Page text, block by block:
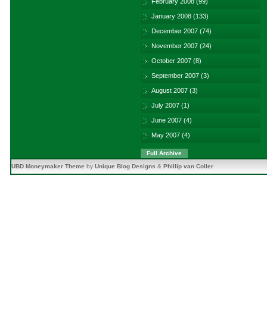
January 2008 (133)
December 2007 (74)
November 2007 (24)
October 2007 (8)
September 2007 (3)
August 2007 (3)
July 2007 (1)
June 2007 (4)
May 2007 (4)
Full Archive
UBD Moneymaker Theme by Unique Blog Designs & Phillip van Coller